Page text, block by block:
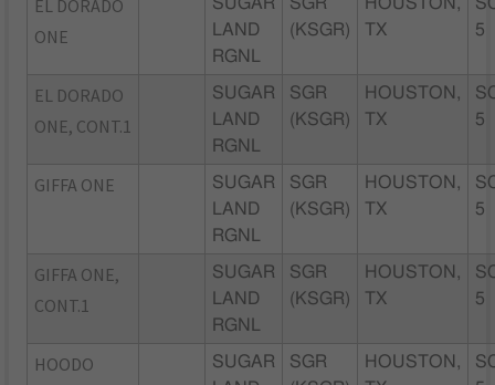
EL DORADO
ONE
LAND
RGNL
(KSGR)
TX
5
EL DORADO
ONE, CONT.1
SUGAR
LAND
RGNL
SGR
(KSGR)
HOUSTON,
TX
5
GIFFA ONE
SUGAR
LAND
RGNL
SGR
(KSGR)
HOUSTON,
TX
5
GIFFA ONE,
CONT.1
SUGAR
LAND
RGNL
SGR
(KSGR)
HOUSTON,
TX
5
HOODO
SUGAR
SGR
HOUSTON,